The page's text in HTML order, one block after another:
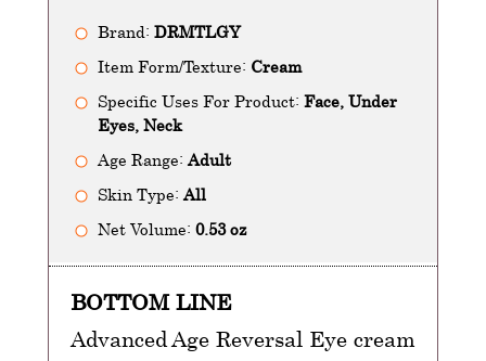
Brand: DRMTLGY
Item Form/Texture: Cream
Specific Uses For Product: Face, Under
Eyes, Neck
Age Range: Adult
Skin Type: All
Net Volume: 0.53 oz
BOTTOM LINE
Advanced Age Reversal Eye cream